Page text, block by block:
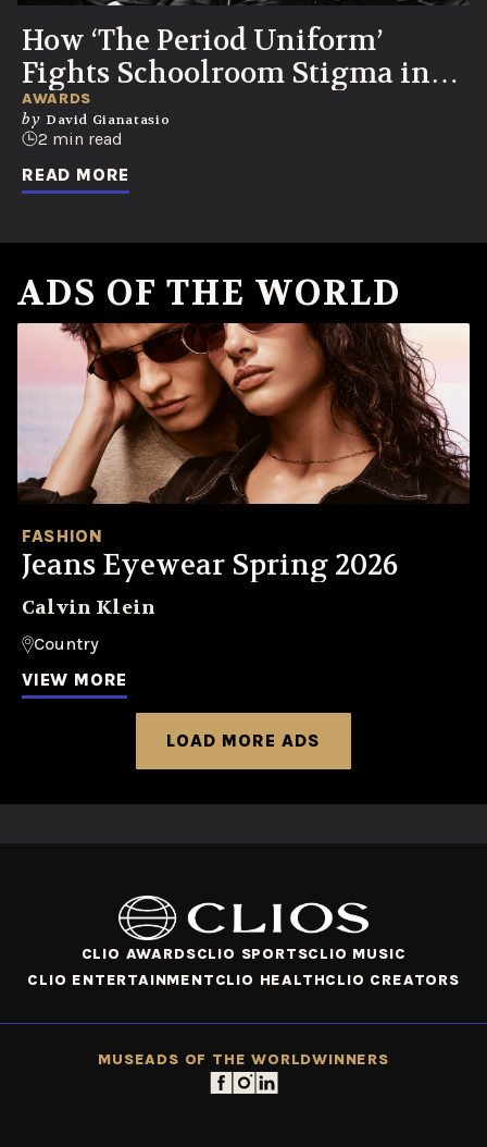
How ‘The Period Uniform’
Fights Schoolroom Stigma in
Colombia
AWARDS
by David Gianatasio
2 min read
READ MORE
ADS OF THE WORLD
FASHION
Jeans Eyewear Spring 2026
Calvin Klein
Country
VIEW MORE
LOAD MORE ADS
CLIO AWARDSCLIO SPORTSCLIO MUSIC
CLIO ENTERTAINMENTCLIO HEALTHCLIO CREATORS
MUSEADS OF THE WORLDWINNERS